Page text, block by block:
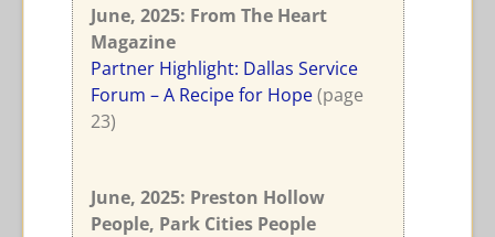
June, 2025: From The Heart
Magazine
Partner Highlight: Dallas Service
Forum – A Recipe for Hope(page
23)
June, 2025: Preston Hollow
People, Park Cities People